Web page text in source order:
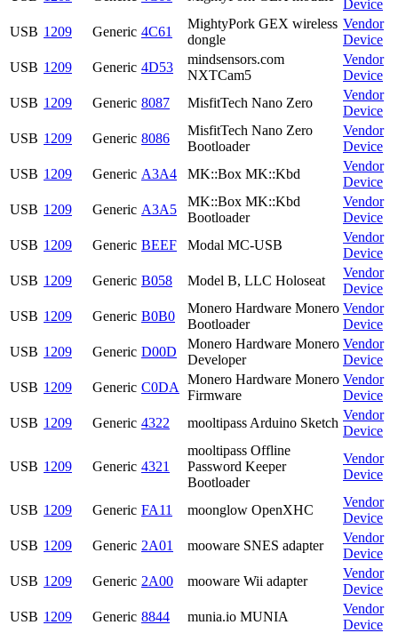
Device
USB 1209 Generic 4C61
MightyPork GEX wireless
dongle
Vendor
Device
USB 1209 Generic 4D53
mindsensors.com
NXTCam5
Vendor
Device
USB 1209 Generic 8087 MisfitTech Nano Zero
Vendor
Device
USB 1209 Generic 8086
MisfitTech Nano Zero
Bootloader
Vendor
Device
USB 1209 Generic A3A4 MK::Box MK::Kbd
Vendor
Device
USB 1209 Generic A3A5
MK::Box MK::Kbd
Bootloader
Vendor
Device
USB 1209 Generic BEEF Modal MC-USB
Vendor
Device
USB 1209 Generic B058 Model B, LLC Holoseat
Vendor
Device
USB 1209 Generic B0B0
Monero Hardware Monero
Bootloader
Vendor
Device
USB 1209 Generic D00D
Monero Hardware Monero
Developer
Vendor
Device
USB 1209 Generic C0DA
Monero Hardware Monero
Firmware
Vendor
Device
USB 1209 Generic 4322 mooltipass Arduino Sketch
Vendor
Device
USB 1209 Generic 4321
mooltipass Offline
Password Keeper
Bootloader
Vendor
Device
USB 1209 Generic FA11 moonglow OpenXHC
Vendor
Device
USB 1209 Generic 2A01 mooware SNES adapter
Vendor
Device
USB 1209 Generic 2A00 mooware Wii adapter
Vendor
Device
USB 1209 Generic 8844 munia.io MUNIA
Vendor
Device